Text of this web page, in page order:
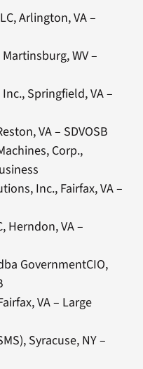
Arlington, VA –
WV –
Springfield, VA –
VA – SDVOSB
Corp.,
Inc., Fairfax, VA –
Herndon, VA –
GovernmentCIO,
VA – Large
Syracuse, NY –